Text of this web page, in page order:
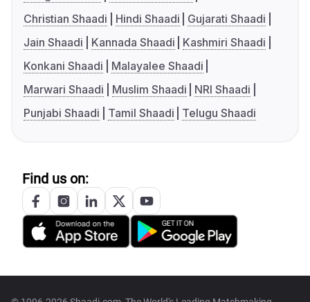
Christian Shaadi
Hindi Shaadi
Gujarati Shaadi
Jain Shaadi
Kannada Shaadi
Kashmiri Shaadi
Konkani Shaadi
Malayalee Shaadi
Marwari Shaadi
Muslim Shaadi
NRI Shaadi
Punjabi Shaadi
Tamil Shaadi Telugu Shaadi
Find us on: